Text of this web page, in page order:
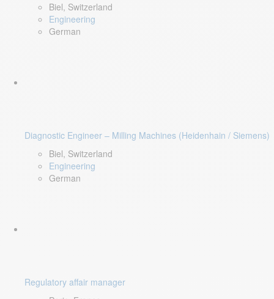
Biel, Switzerland
Engineering
German
Diagnostic Engineer – Milling Machines (Heidenhain / Siemens)
Biel, Switzerland
Engineering
German
Regulatory affair manager